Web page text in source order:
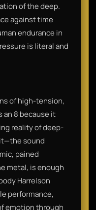
of the deep.
against time
endurance in
is literal and
of high-tension,
an 8 because it
reality of deep-
sound
pained
metal, is enough
Harrelson
performance,
emotion through